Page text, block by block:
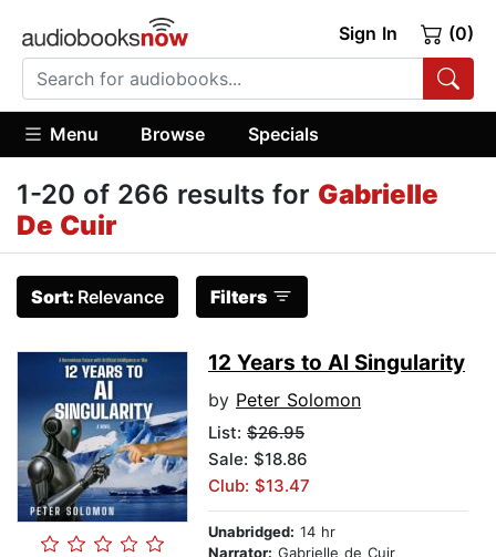
Sign In (0)
Menu Browse Specials
1-20 of 266 results for Gabrielle
De Cuir
Sort: Relevance Filters
12 Years to AI Singularity
by Peter Solomon
List: $26.95
Sale: $18.86
Club: $13.47
Unabridged: 14 hr
Narrator: Gabrielle de Cuir